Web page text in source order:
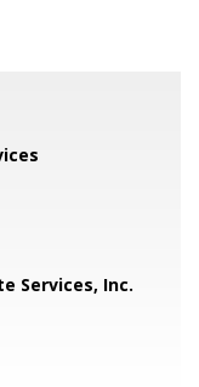
Services, Inc.